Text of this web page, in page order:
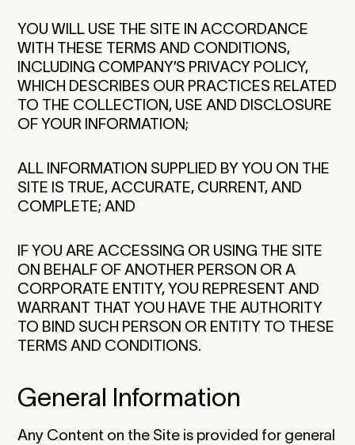
YOU WILL USE THE SITE IN ACCORDANCE
WITH THESE TERMS AND CONDITIONS,
INCLUDING COMPANY’S PRIVACY POLICY,
WHICH DESCRIBES OUR PRACTICES RELATED
TO THE COLLECTION, USE AND DISCLOSURE
OF YOUR INFORMATION;
ALL INFORMATION SUPPLIED BY YOU ON THE
SITE IS TRUE, ACCURATE, CURRENT, AND
COMPLETE; AND
IF YOU ARE ACCESSING OR USING THE SITE
ON BEHALF OF ANOTHER PERSON OR A
CORPORATE ENTITY, YOU REPRESENT AND
WARRANT THAT YOU HAVE THE AUTHORITY
TO BIND SUCH PERSON OR ENTITY TO THESE
TERMS AND CONDITIONS.
General Information
Any Content on the Site is provided for general